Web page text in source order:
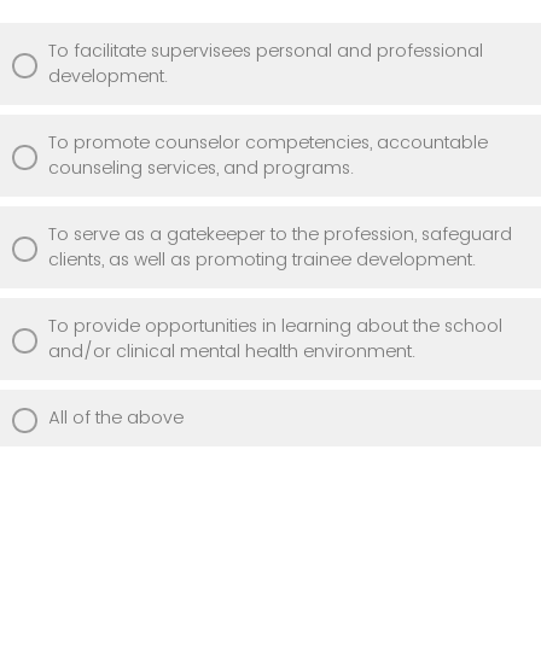
To facilitate supervisees personal and professional
development.
To promote counselor competencies, accountable
counseling services, and programs.
To serve as a gatekeeper to the profession, safeguard
clients, as well as promoting trainee development.
To provide opportunities in learning about the school
and/or clinical mental health environment.
All of the above